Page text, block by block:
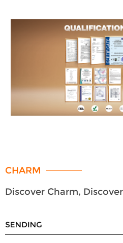
CHARM
Discover Charm,